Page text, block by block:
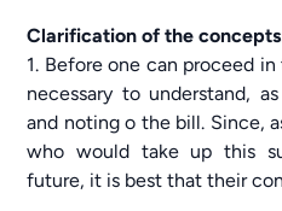
Clarification of the
1. Before one can proceed
necessary to understand,
and noting o the bill. Since,
who would take up this
future, it is best that their